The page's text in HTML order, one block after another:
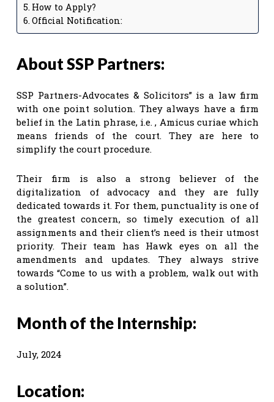
How to Apply?
Official Notification:
About SSP Partners:
SSP Partners-Advocates & Solicitors” is a law firm
with one point solution. They always have a firm
belief in the Latin phrase, i.e. , Amicus curiae which
means friends of the court. They are here to
simplify the court procedure.
Their firm is also a strong believer of the
digitalization of advocacy and they are fully
dedicated towards it. For them, punctuality is one of
the greatest concern, so timely execution of all
assignments and their client’s need is their utmost
priority. Their team has Hawk eyes on all the
amendments and updates. They always strive
towards “Come to us with a problem, walk out with
a solution”.
Month of the Internship:
July, 2024
Location: